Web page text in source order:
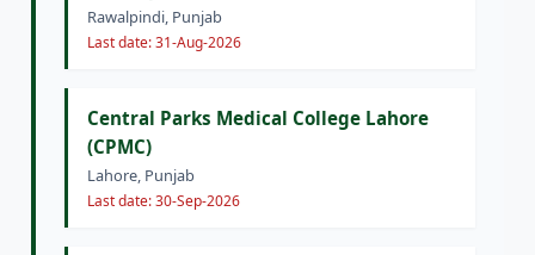
Rawalpindi, Punjab
Last date: 31-Aug-2026
Central Parks Medical College Lahore
(CPMC)
Lahore, Punjab
Last date: 30-Sep-2026